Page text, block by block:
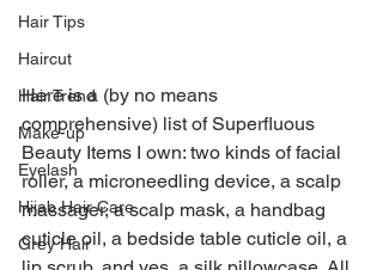
Hair Tips
Haircut
Hair Trend
Make-up
Eyelash
Hijab Hair Care
Grey Hair
Here is a (by no means
comprehensive) list of Superfluous
Beauty Items I own: two kinds of facial
roller, a microneedling device, a scalp
massager, a scalp mask, a handbag
cuticle oil, a bedside table cuticle oil, a